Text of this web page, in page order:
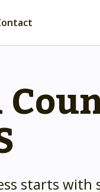
starts with